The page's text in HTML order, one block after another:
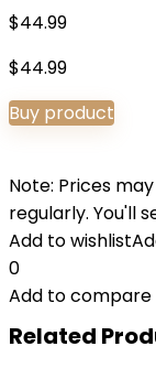
$44.99
$44.99
Buy product
Note: Prices
regularly. You'll
Add to wishlist
0
Add to compare
Related